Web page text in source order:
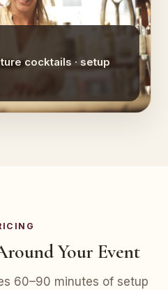
cocktails · setup
Your Event
60–90 minutes of setup